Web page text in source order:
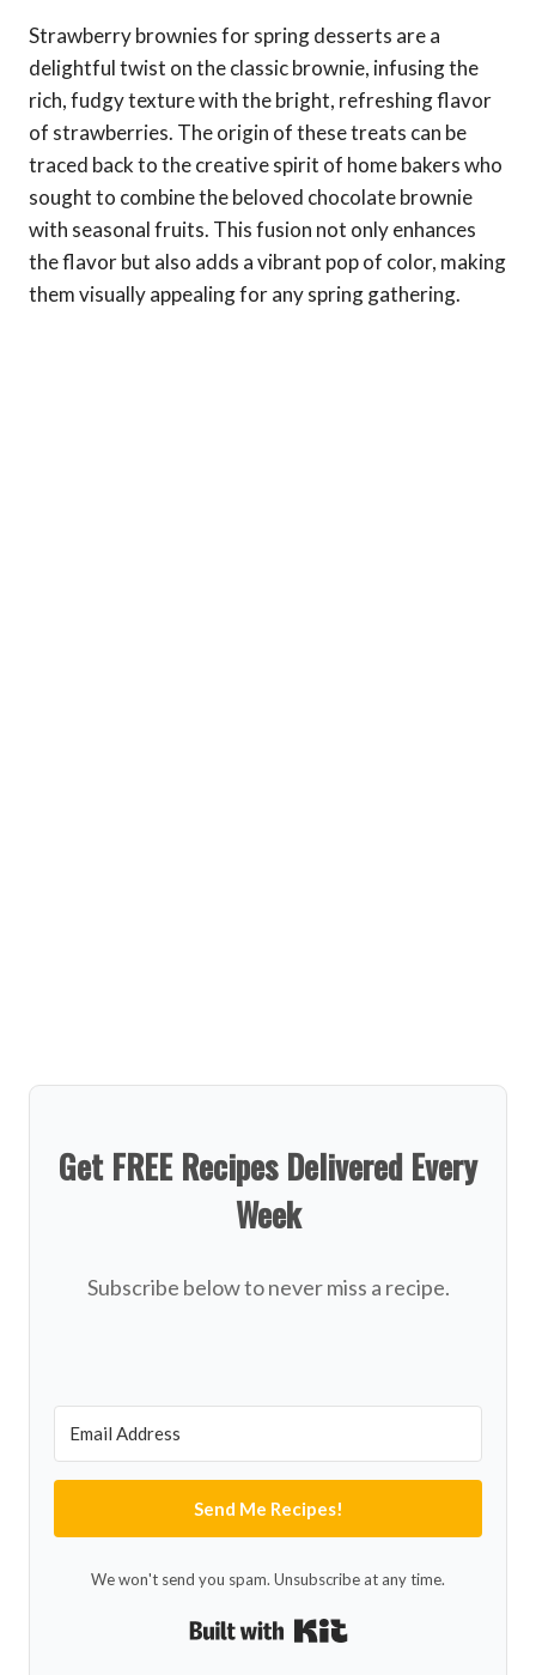
Strawberry brownies for spring desserts are a
delightful twist on the classic brownie, infusing the
rich, fudgy texture with the bright, refreshing flavor
of strawberries. The origin of these treats can be
traced back to the creative spirit of home bakers who
sought to combine the beloved chocolate brownie
with seasonal fruits. This fusion not only enhances
the flavor but also adds a vibrant pop of color, making
them visually appealing for any spring gathering.
Get FREE Recipes Delivered Every
Week
Subscribe below to never miss a recipe.
Send Me Recipes!
We won't send you spam. Unsubscribe at any time.